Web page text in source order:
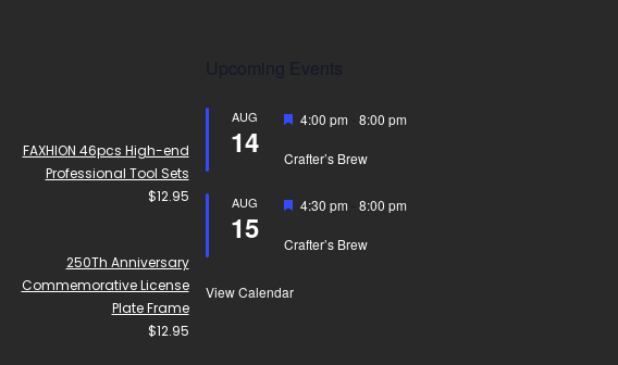
FAXHION 46pcs High-end
Professional Tool Sets
$12.95
250Th Anniversary
Commemorative License
Plate Frame
$12.95
AUG
14
Featured
4:00 pm 8:00 pm
Crafter’s Brew
AUG
15
Featured
4:30 pm 8:00 pm
Crafter’s Brew
View Calendar